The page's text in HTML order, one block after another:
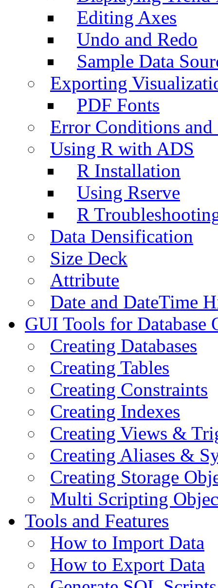
Editing Axes
Undo and Redo
Sample Data
Exporting
PDF Fonts
Error Conditions
Using R with ADS
R Installation
Using Rserve
R
Data Densification
Size Deck
Attribute
Date and DateTime
GUI Tools for Database
Creating Databases
Creating Tables
Creating Constraints
Creating Indexes
Creating Views &
Creating Aliases &
Creating Storage
Multi Scripting
Tools and Features
How to Import Data
How to Export Data